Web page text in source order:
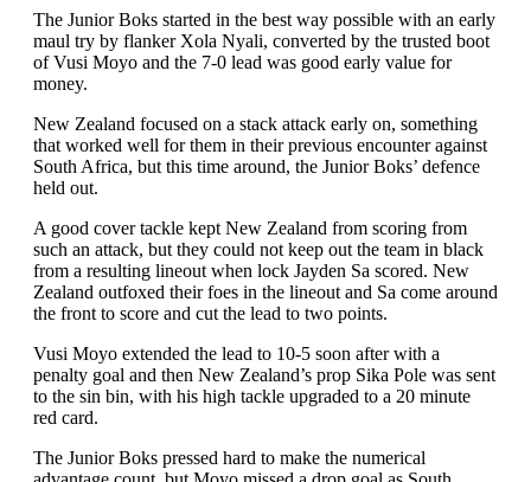
The Junior Boks started in the best way possible with an early
maul try by flanker Xola Nyali, converted by the trusted boot
of Vusi Moyo and the 7-0 lead was good early value for
money.
New Zealand focused on a stack attack early on, something
that worked well for them in their previous encounter against
South Africa, but this time around, the Junior Boks’ defence
held out.
A good cover tackle kept New Zealand from scoring from
such an attack, but they could not keep out the team in black
from a resulting lineout when lock Jayden Sa scored. New
Zealand outfoxed their foes in the lineout and Sa come around
the front to score and cut the lead to two points.
Vusi Moyo extended the lead to 10-5 soon after with a
penalty goal and then New Zealand’s prop Sika Pole was sent
to the sin bin, with his high tackle upgraded to a 20 minute
red card.
The Junior Boks pressed hard to make the numerical